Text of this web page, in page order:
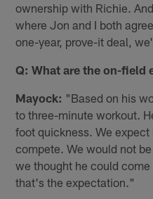
ownership with Richie.
where Jon and I both
one-year, prove-it deal,
Q: What are the on-field
Mayock: "Based on his
to three-minute workout.
foot quickness. We
compete. We would not
we thought he could
that's the expectation."